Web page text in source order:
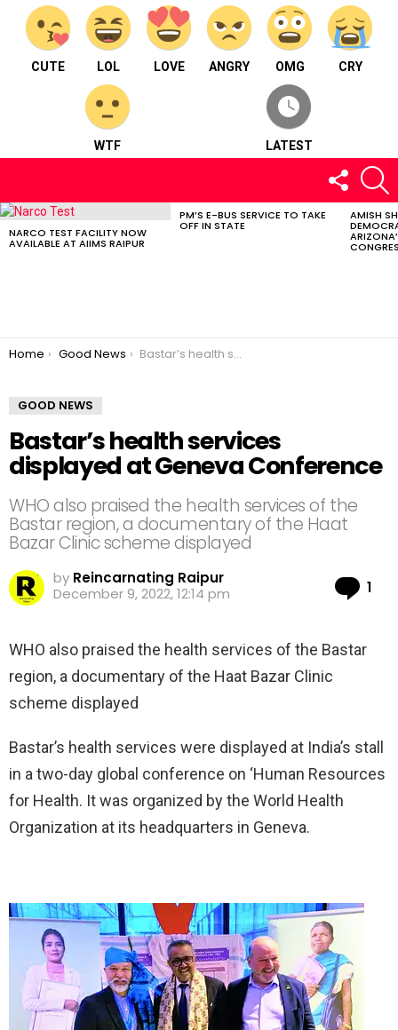
CUTE LOL LOVE ANGRY OMG CRY
WTF LATEST
FOLLOW
US
LATEST
NARCO TEST FACILITY NOW
AVAILABLE AT AIIMS RAIPUR
PM’S E-BUS SERVICE TO TAKE
OFF IN STATE
AMISH
You are here:
Home Good News Bastar’s health services displayed at Geneva Conference
GOOD NEWS
Bastar’s health services
displayed at Geneva Conference
WHO also praised the health services of the
Bastar region, a documentary of the Haat
Bazar Clinic scheme displayed
by Reincarnating Raipur
December 9, 2022, 12:14 pm
1
WHO also praised the health services of the Bastar
region, a documentary of the Haat Bazar Clinic
scheme displayed
Bastar’s health services were displayed at India’s stall
in a two-day global conference on ‘Human Resources
for Health. It was organized by the World Health
Organization at its headquarters in Geneva.